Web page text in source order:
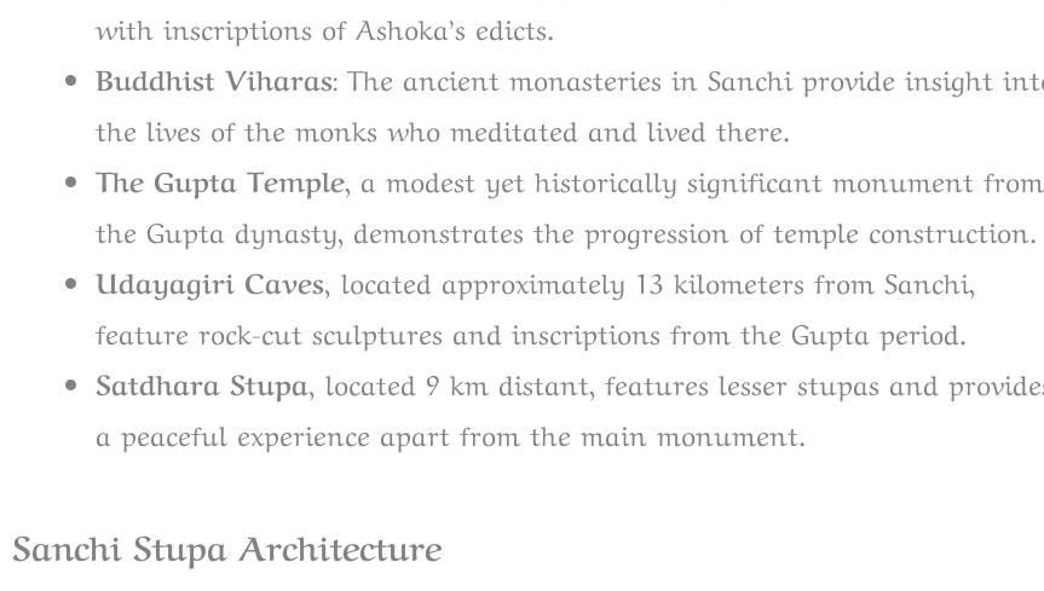
with inscriptions of Ashoka’s edicts.
Buddhist Viharas: The ancient monasteries in Sanchi provide insight
the lives of the monks who meditated and lived there.
The Gupta Temple, a modest yet historically significant monument from
the Gupta dynasty, demonstrates the progression of temple construction.
Udayagiri Caves, located approximately 13 kilometers from Sanchi,
feature rock-cut sculptures and inscriptions from the Gupta period.
Satdhara Stupa, located 9 km distant, features lesser stupas and
a peaceful experience apart from the main monument.
Sanchi Stupa Architecture